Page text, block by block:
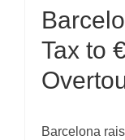
Tax to
Barcelona